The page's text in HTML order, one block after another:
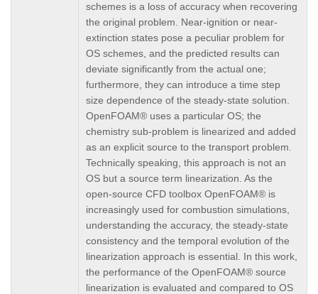
schemes is a loss of accuracy when recovering
the original problem. Near-ignition or near-
extinction states pose a peculiar problem for
OS schemes, and the predicted results can
deviate significantly from the actual one;
furthermore, they can introduce a time step
size dependence of the steady-state solution.
OpenFOAM® uses a particular OS; the
chemistry sub-problem is linearized and added
as an explicit source to the transport problem.
Technically speaking, this approach is not an
OS but a source term linearization. As the
open-source CFD toolbox OpenFOAM® is
increasingly used for combustion simulations,
understanding the accuracy, the steady-state
consistency and the temporal evolution of the
linearization approach is essential. In this work,
the performance of the OpenFOAM® source
linearization is evaluated and compared to OS